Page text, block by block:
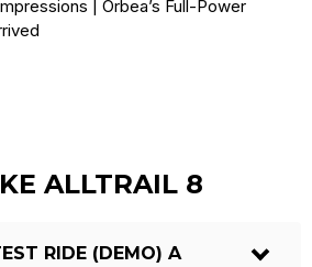
| Orbea’s Full-Power
ALLTRAIL 8
RIDE (DEMO) A